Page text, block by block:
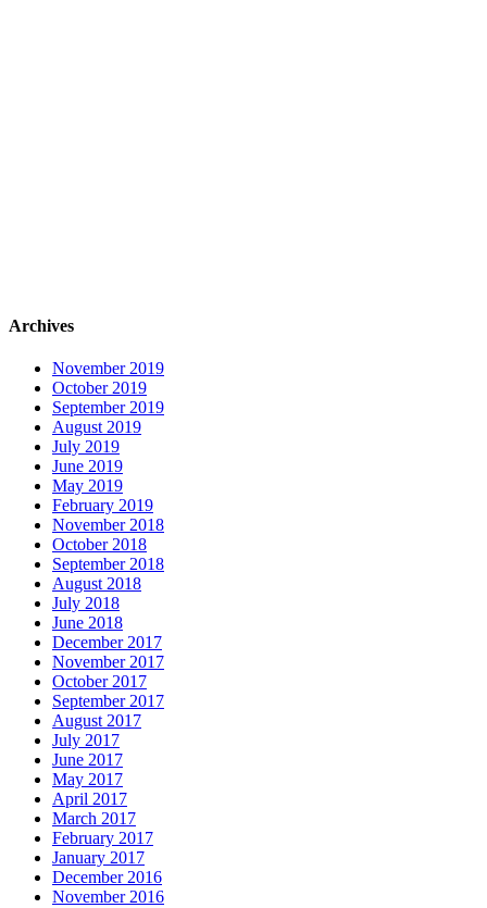
Archives
November 2019
October 2019
September 2019
August 2019
July 2019
June 2019
May 2019
February 2019
November 2018
October 2018
September 2018
August 2018
July 2018
June 2018
December 2017
November 2017
October 2017
September 2017
August 2017
July 2017
June 2017
May 2017
April 2017
March 2017
February 2017
January 2017
December 2016
November 2016